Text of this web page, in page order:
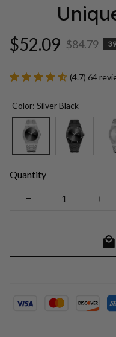
$52.09 $84.79
(4.7) 64
Color: Silver Black
Quantity